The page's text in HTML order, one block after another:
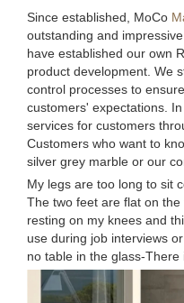
Since established, MoCo
outstanding and
have established our own
product development. We
control processes to
customers' expectations.
services for customers
Customers who want to
silver grey marble or our
My legs are too long to sit
The two feet are flat on
resting on my knees and
use during job interviews
no table in the glass-There